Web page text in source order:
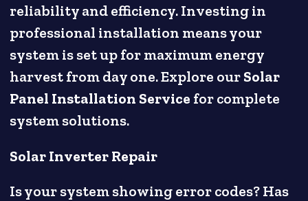
reliability and efficiency. Investing in
professional installation means your
system is set up for maximum energy
harvest from day one. Explore ourSolar
Panel Installation Service for complete
system solutions.
Solar Inverter Repair
Is your system showing error codes? Has